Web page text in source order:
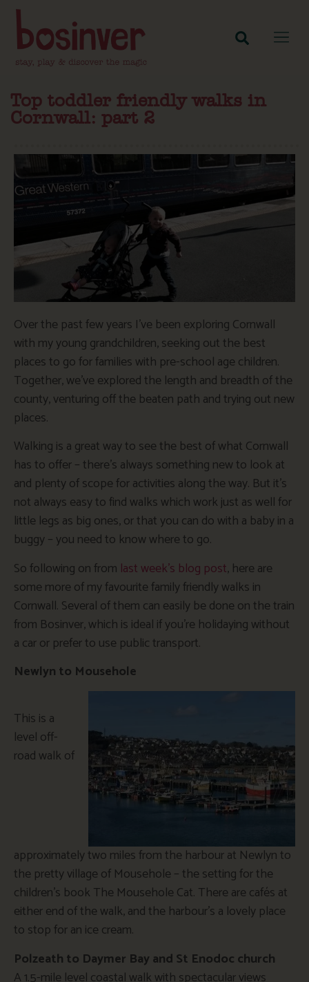
Top toddler friendly walks in
Cornwall: part 2
Over the past few years I’ve been exploring Cornwall
with my young grandchildren, seeking out the best
places to go for families with pre-school age children.
Together, we’ve explored the length and breadth of the
county, venturing off the beaten path and trying out new
places.
Walking is a great way to see the best of what Cornwall
has to offer – there’s always something new to look at
and plenty of scope for activities along the way. But it’s
not always easy to find walks which work just as well for
little legs as big ones, or that you can do with a baby in a
buggy – you need to know where to go.
So following on from last week’s blog post, here are
some more of my favourite family friendly walks in
Cornwall. Several of them can easily be done on the train
from Bosinver, which is ideal if you’re holidaying without
a car or prefer to use public transport.
Newlyn to Mousehole
This is a
level off-
road walk of
approximately two miles from the harbour at Newlyn to
the pretty village of Mousehole – the setting for the
children’s book The Mousehole Cat. There are cafés at
either end of the walk, and the harbour’s a lovely place
to stop for an ice cream.
Polzeath to Daymer Bay and St Enodoc church
A 1.5-mile level coastal walk with spectacular views